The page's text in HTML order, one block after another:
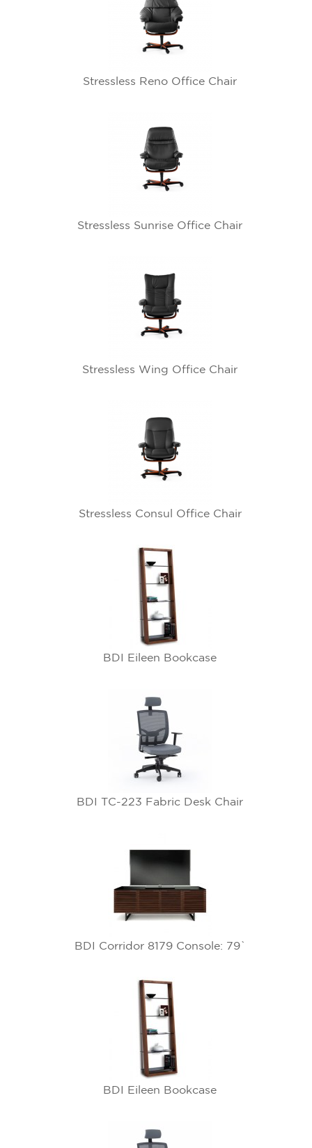
Stressless Reno Office Chair
Stressless Sunrise Office Chair
Stressless Wing Office Chair
Stressless Consul Office Chair
BDI Eileen Bookcase
BDI TC-223 Fabric Desk Chair
BDI Corridor 8179 Console: 79`
BDI Eileen Bookcase